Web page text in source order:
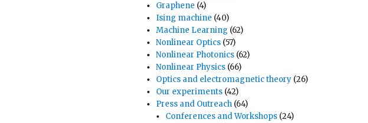
Graphene (4)
Ising machine (40)
Machine Learning (62)
Nonlinear Optics (57)
Nonlinear Photonics (62)
Nonlinear Physics (66)
Optics and electromagnetic theory (26)
Our experiments (42)
Press and Outreach (64)
Conferences and Workshops (24)